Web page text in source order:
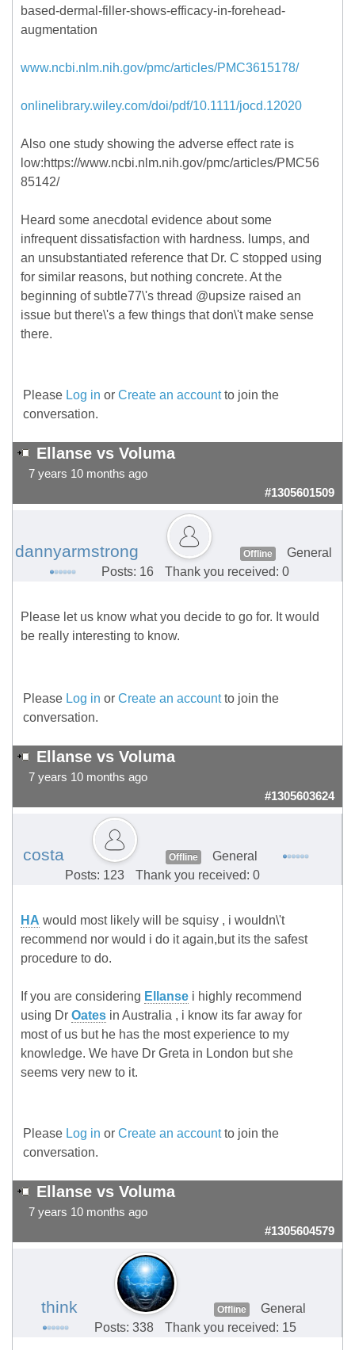
based-dermal-filler-shows-efficacy-in-forehead-
augmentation
www.ncbi.nlm.nih.gov/pmc/articles/PMC3615178/
onlinelibrary.wiley.com/doi/pdf/10.1111/jocd.12020
Also one study showing the adverse effect rate is
low:https://www.ncbi.nlm.nih.gov/pmc/articles/PMC56
85142/
Heard some anecdotal evidence about some
infrequent dissatisfaction with hardness. lumps, and
an unsubstantiated reference that Dr. C stopped using
for similar reasons, but nothing concrete. At the
beginning of subtle77\'s thread @upsize raised an
issue but there\'s a few things that don\'t make sense
there.
Please Log in or Create an accountto join the
conversation.
Ellanse vs Voluma
7 years 10 months ago
#1305601509
dannyarmstrong Offline
General
Posts: 16
Thank you received: 0
Please let us know what you decide to go for. It would
be really interesting to know.
Please Log in or Create an accountto join the
conversation.
Ellanse vs Voluma
7 years 10 months ago
#1305603624
costa Offline
General
Posts: 123
Thank you received: 0
HA would most likely will be squisy , i wouldn\'t
recommend nor would i do it again,but its the safest
procedure to do.
If you are considering Ellanse i highly recommend
using Dr Oates in Australia , i know its far away for
most of us but he has the most experience to my
knowledge. We have Dr Greta in London but she
seems very new to it.
Please Log in or Create an accountto join the
conversation.
Ellanse vs Voluma
7 years 10 months ago
#1305604579
think Offline
General
Posts: 338
Thank you received: 15